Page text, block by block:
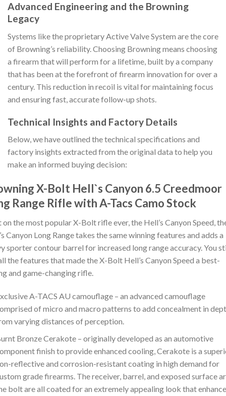
Advanced Engineering and the Browning
Legacy
Systems like the proprietary Active Valve System are the core
of Browning’s reliability. Choosing Browning means choosing
a firearm that will perform for a lifetime, built by a company
that has been at the forefront of firearm innovation for over a
century. This reduction in recoil is vital for maintaining focus
and ensuring fast, accurate follow-up shots.
Technical Insights and Factory Details
Below, we have outlined the technical specifications and
factory insights extracted from the original data to help you
make an informed buying decision:
X-Bolt Hell`s Canyon 6.5 Creedmoor
Range Rifle with A-Tacs Camo Stock
the most popular X-Bolt rifle ever, the Hell’s Canyon Speed,
Canyon Long Range takes the same winning features and adds a
sporter contour barrel for increased long range accuracy. You
the features that made the X-Bolt Hell’s Canyon Speed a best-
and game-changing rifle.
A-TACS AU camouflage – an advanced camouflage
of micro and macro patterns to add concealment in
varying distances of perception.
Bronze Cerakote – originally developed as an automotive
finish to provide enhanced cooling, Cerakote is a
reflective and corrosion-resistant coating in high demand for
grade firearms. The receiver, barrel, and exposed surface
bolt are all coated for an extremely appealing look that